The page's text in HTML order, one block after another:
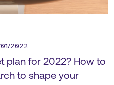
01/2022
plan for 2022? How to
to shape your